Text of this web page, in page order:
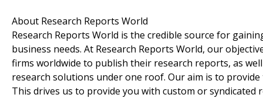
About Research Reports World
Research Reports World is the credible source for
business needs. At Research Reports World, our
firms worldwide to publish their research reports, as
research solutions under one roof. Our aim is to
This drives us to provide you with custom or syndicated